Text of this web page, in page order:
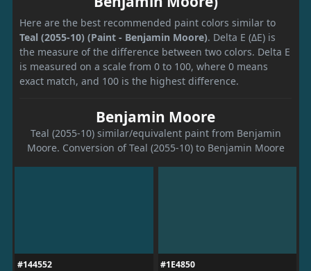
Here are the best recommended paint colors similar to
Teal (2055-10) (Paint - Benjamin Moore). Delta E (ΔE) is
the measure of the difference between two colors. Delta E
is measured on a scale from 0 to 100, where 0 means
exact match, and 100 is the highest difference.
Benjamin Moore
Teal (2055-10) similar/equivalent paint from Benjamin
Moore. Conversion of Teal (2055-10) to Benjamin Moore
#144552
#1E4850